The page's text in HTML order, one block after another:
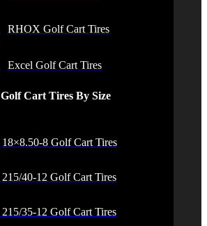
RHOX Golf Cart Tires
Excel Golf Cart Tires
Golf Cart Tires By Size
18×8.50-8 Golf Cart Tires
215/40-12 Golf Cart Tires
215/35-12 Golf Cart Tires